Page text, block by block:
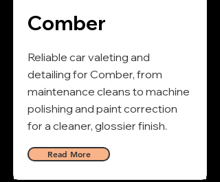
Comber
Reliable car valeting and
detailing for Comber, from
maintenance cleans to machine
polishing and paint correction
for a cleaner, glossier finish.
Read More